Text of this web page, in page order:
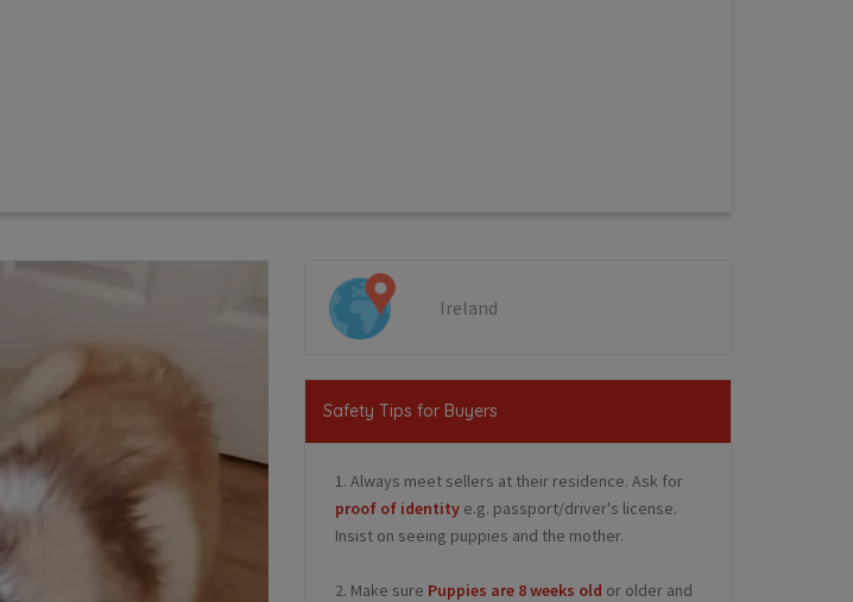
Ireland
Safety Tips for Buyers
1. Always meet sellers at their residence. Ask for
proof of identity e.g. passport/driver's license.
Insist on seeing puppies and the mother.
2. Make sure Puppies are 8 weeks old or older and